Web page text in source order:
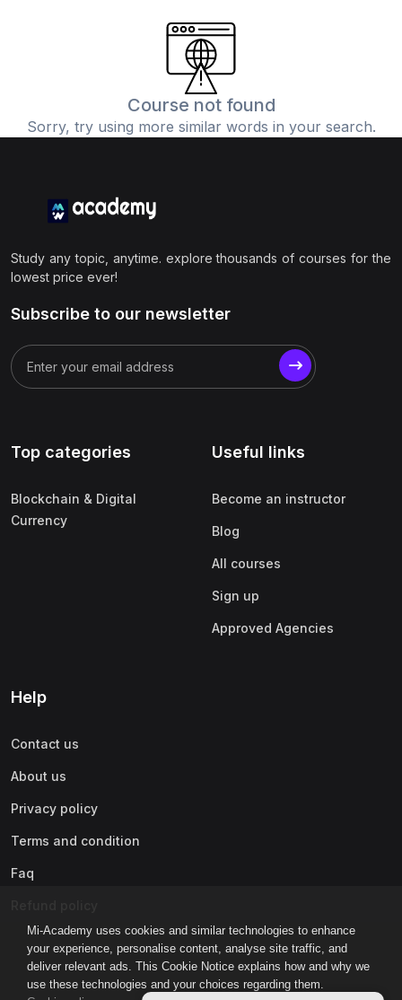
Mi-Academy uses cookies and similar technologies to enhance
your experience, personalise content, analyse site traffic, and
deliver relevant ads. This Cookie Notice explains how and why we
use these technologies and your choices regarding them.
Course not found
Sorry, try using more similar words in your search.
Study any topic, anytime. explore thousands of courses for the
lowest price ever!
Subscribe to our newsletter
Top categories
Blockchain & Digital
Currency
Useful links
Become an instructor
Blog
All courses
Sign up
Approved Agencies
Help
Contact us
About us
Privacy policy
Terms and condition
Faq